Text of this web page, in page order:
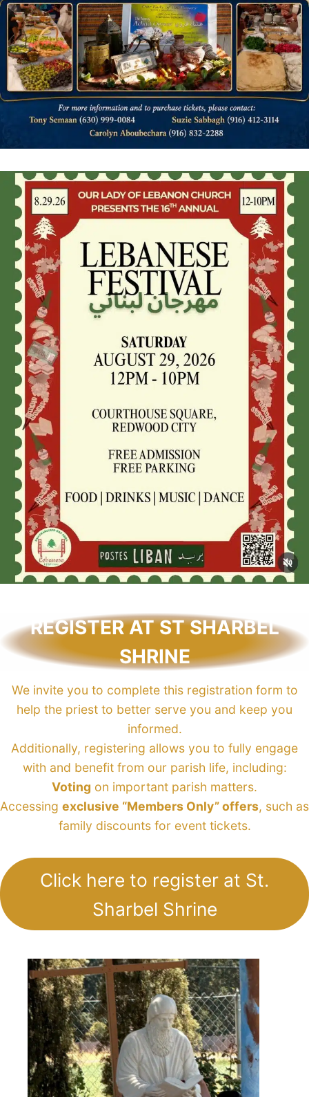
REGISTER AT ST SHARBEL
SHRINE
We invite you to complete this registration form to
help the priest to better serve you and keep you
informed.
Additionally, registering allows you to fully engage
with and benefit from our parish life, including:
Voting on important parish matters.
Accessing exclusive “Members Only” offers, such as
family discounts for event tickets.
Click here to register at St.
Sharbel Shrine